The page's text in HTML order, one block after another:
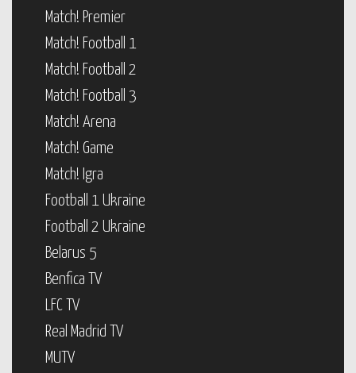
Match! Premier
Match! Football 1
Match! Football 2
Match! Football 3
Match! Arena
Match! Game
Match! Igra
Football 1 Ukraine
Football 2 Ukraine
Belarus 5
Benfica TV
LFC TV
Real Madrid TV
MUTV